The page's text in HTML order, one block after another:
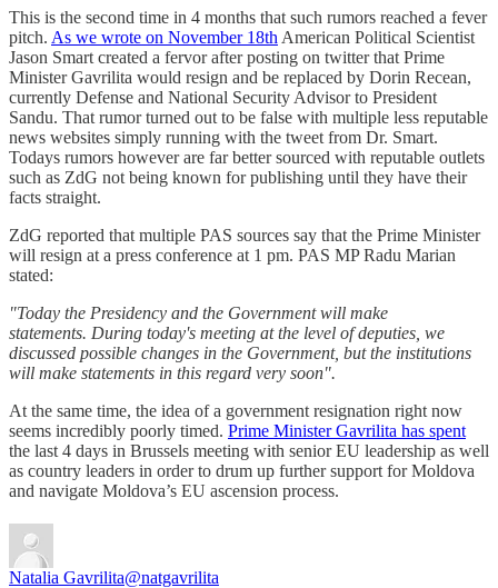
This is the second time in 4 months that such rumors reached a fever
pitch. As we wrote on November 18th American Political Scientist
Jason Smart created a fervor after posting on twitter that Prime
Minister Gavrilita would resign and be replaced by Dorin Recean,
currently Defense and National Security Advisor to President
Sandu. That rumor turned out to be false with multiple less reputable
news websites simply running with the tweet from Dr. Smart.
Todays rumors however are far better sourced with reputable outlets
such as ZdG not being known for publishing until they have their
facts straight.
ZdG reported that multiple PAS sources say that the Prime Minister
will resign at a press conference at 1 pm. PAS MP Radu Marian
stated:
"Today the Presidency and the Government will make
statements. During today's meeting at the level of deputies, we
discussed possible changes in the Government, but the institutions
will make statements in this regard very soon".
At the same time, the idea of a government resignation right now
seems incredibly poorly timed. Prime Minister Gavrilita has spent
the last 4 days in Brussels meeting with senior EU leadership as well
as country leaders in order to drum up further support for Moldova
and navigate Moldova’s EU ascension process.
Natalia Gavrilita@natgavrilita